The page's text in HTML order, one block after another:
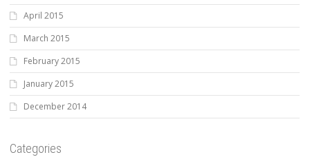
April 2015
March 2015
February 2015
January 2015
December 2014
Categories